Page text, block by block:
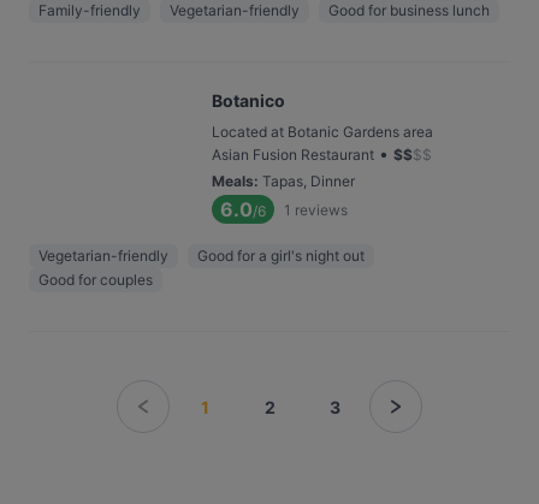
Family-friendly Vegetarian-friendly Good for business lunch
Botanico
Located at Botanic Gardens area
Asian Fusion Restaurant • $$$$
Meals: Tapas, Dinner
6.0/6 1 reviews
Vegetarian-friendly
Good for a girl's night out
Good for couples
1 2 3